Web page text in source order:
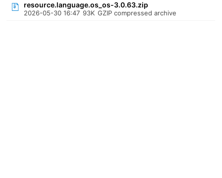
resource.language.os_os-3.0.63.zip
2026-05-30 16:47 93K GZIP compressed archive